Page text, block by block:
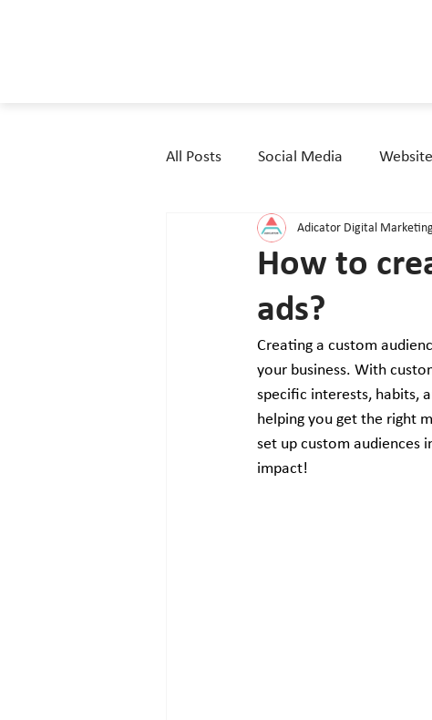
All Posts Social Media
How to
ads?
Adicator Digital
Creating a custom
your business. With
specific interests, habits,
helping you get the right
set up custom audiences
impact!